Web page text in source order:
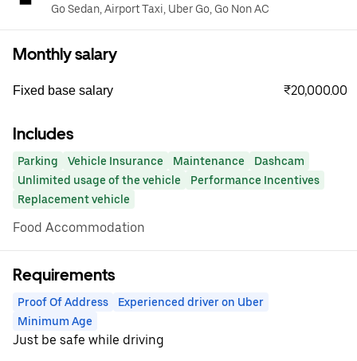
Go Sedan, Airport Taxi, Uber Go, Go Non AC
Monthly salary
Fixed base salary ₹20,000.00
Includes
Parking Vehicle Insurance Maintenance
Dashcam
Unlimited usage of the vehicle
Performance Incentives
Replacement vehicle
Food Accommodation
Requirements
Proof Of Address
Experienced driver on Uber
Minimum Age
Just be safe while driving